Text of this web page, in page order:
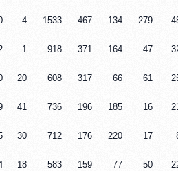
4 1533 467 134 279
1 918 371 164 47
20 608 317 66 61
41 736 196 185 16
30 712 176 220 17
18 583 159 77 50